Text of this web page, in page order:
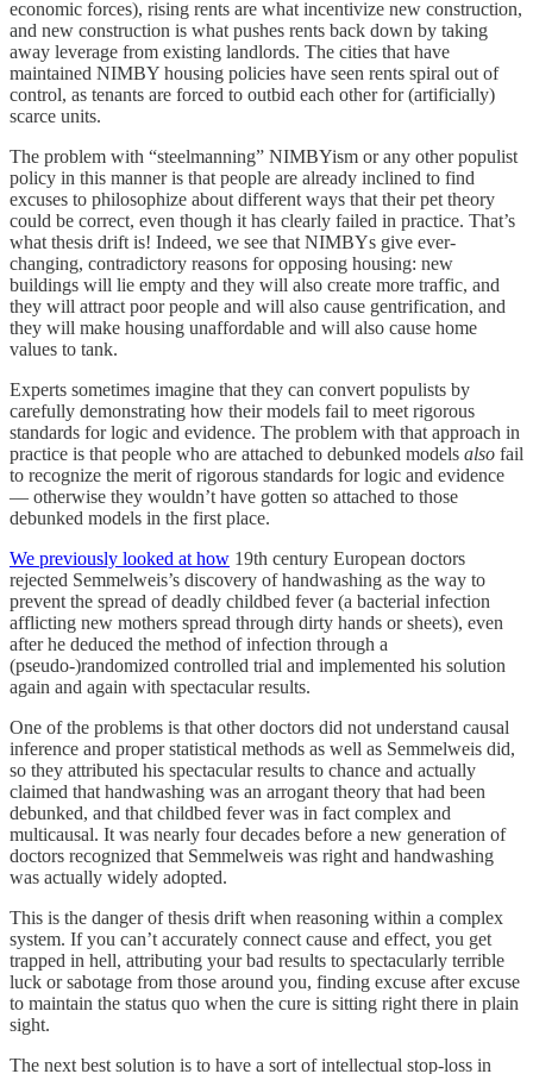
economic forces), rising rents are what incentivize new construction,
and new construction is what pushes rents back down by taking
away leverage from existing landlords. The cities that have
maintained NIMBY housing policies have seen rents spiral out of
control, as tenants are forced to outbid each other for (artificially)
scarce units.
The problem with “steelmanning” NIMBYism or any other populist
policy in this manner is that people are already inclined to find
excuses to philosophize about different ways that their pet theory
could be correct, even though it has clearly failed in practice. That’s
what thesis drift is! Indeed, we see that NIMBYs give ever-
changing, contradictory reasons for opposing housing: new
buildings will lie empty and they will also create more traffic, and
they will attract poor people and will also cause gentrification, and
they will make housing unaffordable and will also cause home
values to tank.
Experts sometimes imagine that they can convert populists by
carefully demonstrating how their models fail to meet rigorous
standards for logic and evidence. The problem with that approach in
practice is that people who are attached to debunked models also fail
to recognize the merit of rigorous standards for logic and evidence
— otherwise they wouldn’t have gotten so attached to those
debunked models in the first place.
We previously looked at how 19th century European doctors
rejected Semmelweis’s discovery of handwashing as the way to
prevent the spread of deadly childbed fever (a bacterial infection
afflicting new mothers spread through dirty hands or sheets), even
after he deduced the method of infection through a
(pseudo-)randomized controlled trial and implemented his solution
again and again with spectacular results.
One of the problems is that other doctors did not understand causal
inference and proper statistical methods as well as Semmelweis did,
so they attributed his spectacular results to chance and actually
claimed that handwashing was an arrogant theory that had been
debunked, and that childbed fever was in fact complex and
multicausal. It was nearly four decades before a new generation of
doctors recognized that Semmelweis was right and handwashing
was actually widely adopted.
This is the danger of thesis drift when reasoning within a complex
system. If you can’t accurately connect cause and effect, you get
trapped in hell, attributing your bad results to spectacularly terrible
luck or sabotage from those around you, finding excuse after excuse
to maintain the status quo when the cure is sitting right there in plain
sight.
The next best solution is to have a sort of intellectual stop-loss in